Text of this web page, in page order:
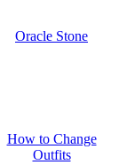
Oracle Stone
How to Change
Outfits